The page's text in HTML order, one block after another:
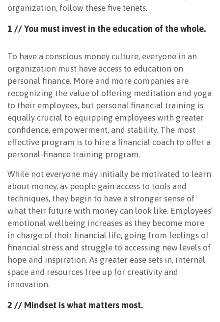
organization, follow these five tenets.
1 // You must invest in the education of the whole.
To have a conscious money culture, everyone in an
organization must have access to education on
personal finance. More and more companies are
recognizing the value of offering meditation and yoga
to their employees, but personal financial training is
equally crucial to equipping employees with greater
confidence, empowerment, and stability. The most
effective program is to hire a financial coach to offer a
personal-finance training program.
While not everyone may initially be motivated to learn
about money, as people gain access to tools and
techniques, they begin to have a stronger sense of
what their future with money can look like. Employees’
emotional wellbeing increases as they become more
in charge of their financial life, going from feelings of
financial stress and struggle to accessing new levels of
hope and inspiration. As greater ease sets in, internal
space and resources free up for creativity and
innovation.
2 // Mindset is what matters most.